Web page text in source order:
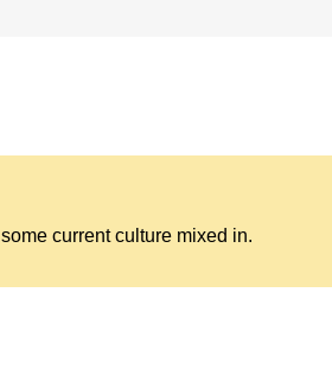
current culture mixed in.